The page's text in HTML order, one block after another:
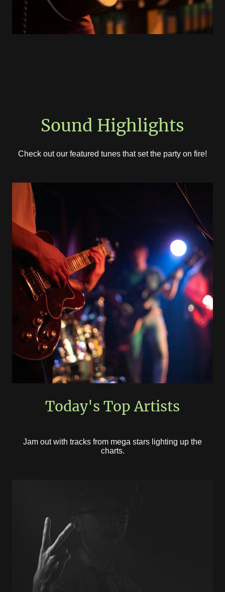
Sound Highlights
Check out our featured tunes that set the party on fire!
Today's Top Artists
Jam out with tracks from mega stars lighting up the
charts.